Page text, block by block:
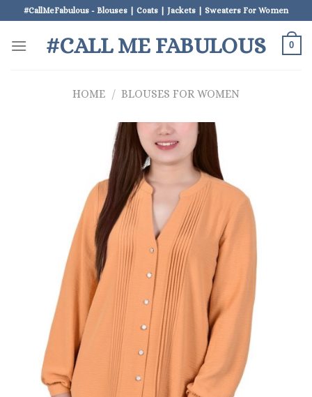
to
content
#CallMeFabulous - Blouses | Coats | Jackets | Sweaters For Women
#CALL ME FABULOUS 0
HOME / BLOUSES FOR WOMEN